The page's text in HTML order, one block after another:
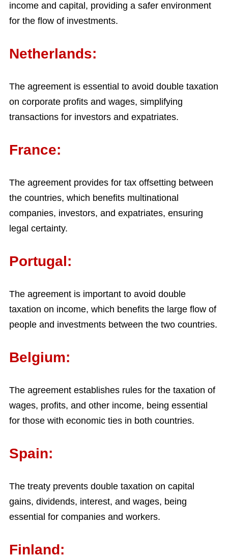
income and capital, providing a safer environment
for the flow of investments.
Netherlands:
The agreement is essential to avoid double taxation
on corporate profits and wages, simplifying
transactions for investors and expatriates.
France:
The agreement provides for tax offsetting between
the countries, which benefits multinational
companies, investors, and expatriates, ensuring
legal certainty.
Portugal:
The agreement is important to avoid double
taxation on income, which benefits the large flow of
people and investments between the two countries.
Belgium:
The agreement establishes rules for the taxation of
wages, profits, and other income, being essential
for those with economic ties in both countries.
Spain:
The treaty prevents double taxation on capital
gains, dividends, interest, and wages, being
essential for companies and workers.
Finland: